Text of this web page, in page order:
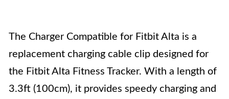
The Charger Compatible for Fitbit Alta is a
replacement charging cable clip designed for
the Fitbit Alta Fitness Tracker. With a length of
3.3ft (100cm), it provides speedy charging and